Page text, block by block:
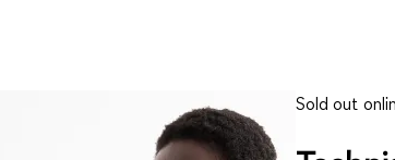
Sold out